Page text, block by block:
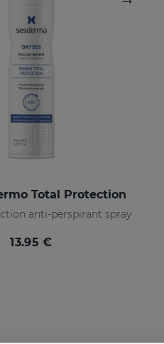
Total Protection
anti-perspirant spray
13.95 €